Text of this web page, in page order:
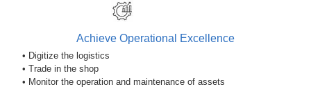
Achieve Operational Excellence
• Digitize the logistics
• Trade in the shop
• Monitor the operation and maintenance of assets